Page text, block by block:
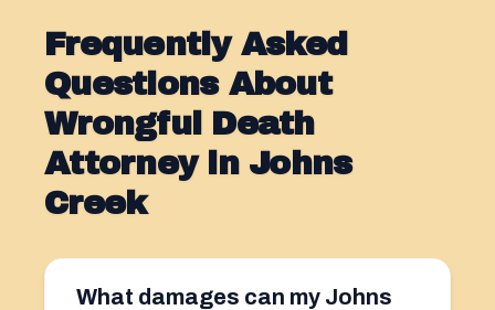
Frequently Asked
Questions About
Wrongful Death
Attorney in Johns
Creek
What damages can my Johns